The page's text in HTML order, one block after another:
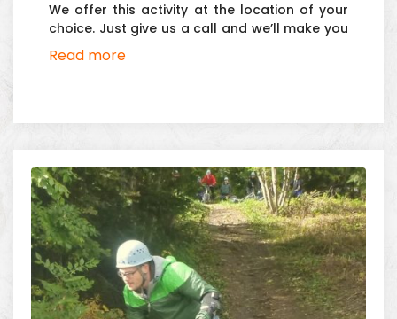
We offer this activity at the location of your
choice. Just give us a call and we’ll make you
an offer.
Read more